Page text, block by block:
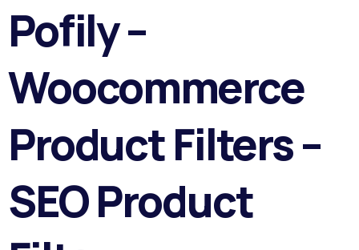
Pofily –
Woocommerce
Product Filters –
SEO Product